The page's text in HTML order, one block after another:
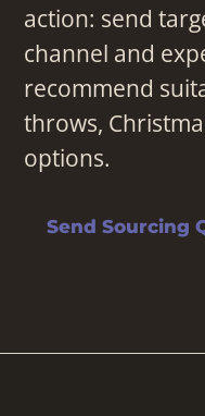
action: send
channel and
recommend
throws,
options.
Send Sourcing